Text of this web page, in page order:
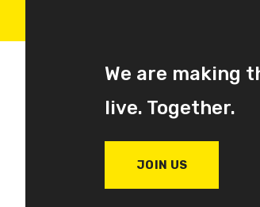
We are making
live. Together.
JOIN US